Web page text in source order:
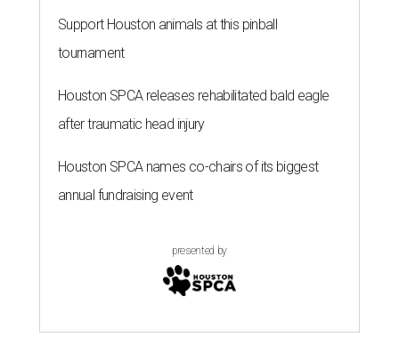
Support Houston animals at this pinball
tournament
Houston SPCA releases rehabilitated bald eagle
after traumatic head injury
Houston SPCA names co-chairs of its biggest
annual fundraising event
presented by